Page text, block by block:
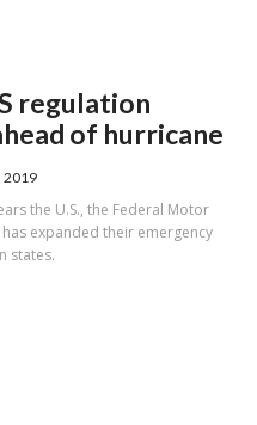
regulation
of hurricane
2019
the U.S., the Federal Motor
expanded their emergency
states.